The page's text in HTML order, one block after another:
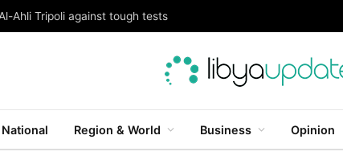
Ahli Tripoli against tough tests
National Region & World Business Opinion